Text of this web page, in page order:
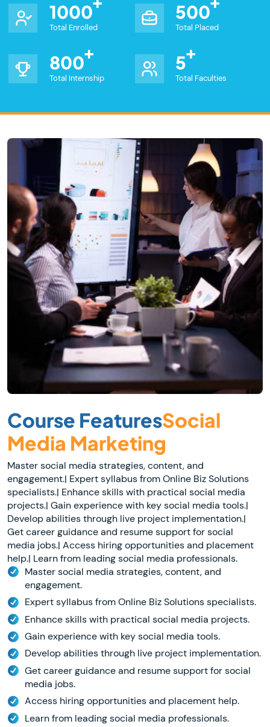
1000
Total Enrolled
500
Total Placed
800
Total Internship
5
Total Faculties
Course FeaturesSocial
Media Marketing
Master social media strategies, content, and
engagement.| Expert syllabus from Online Biz Solutions
specialists.| Enhance skills with practical social media
projects.| Gain experience with key social media tools.|
Develop abilities through live project implementation.|
Get career guidance and resume support for social
media jobs.| Access hiring opportunities and placement
help.| Learn from leading social media professionals.
Master social media strategies, content, and
engagement.
Expert syllabus from Online Biz Solutions specialists.
Enhance skills with practical social media projects.
Gain experience with key social media tools.
Develop abilities through live project implementation.
Get career guidance and resume support for social
media jobs.
Access hiring opportunities and placement help.
Learn from leading social media professionals.